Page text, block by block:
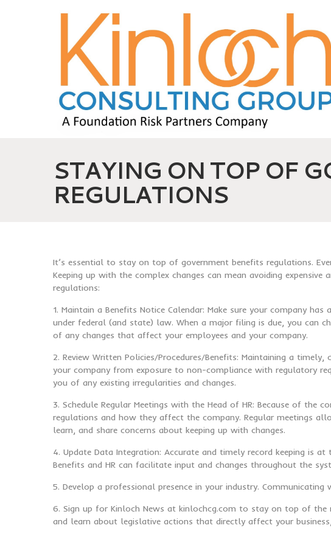
STAYING ON TOP OF
REGULATIONS
It’s essential to stay on top of government benefits regulations.
Keeping up with the complex changes can mean avoiding
regulations:
1. Maintain a Benefits Notice Calendar: Make sure your company
under federal (and state) law. When a major filing is due, you can
of any changes that affect your employees and your company.
2. Review Written Policies/Procedures/Benefits: Maintaining a
your company from exposure to non-compliance with regulatory
you of any existing irregularities and changes.
3. Schedule Regular Meetings with the Head of HR: Because of
regulations and how they affect the company. Regular meetings
learn, and share concerns about keeping up with changes.
4. Update Data Integration: Accurate and timely record keeping is
Benefits and HR can facilitate input and changes throughout the
5. Develop a professional presence in your industry.
6. Sign up for Kinloch News at kinlochcg.com to stay on top of
and learn about legislative actions that directly affect your